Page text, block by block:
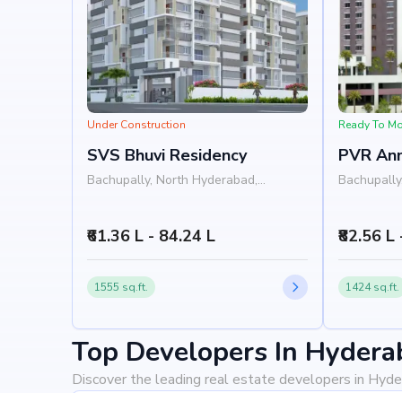
Under Construction
SVS Bhuvi Residency
Bachupally, North Hyderabad,
₹61.36 L - 84.24 L
1555 sq.ft.
Ready To
PVR
₹82.56
1424 sq.ft.
Top Developers In
Discover the leading real estate developers in